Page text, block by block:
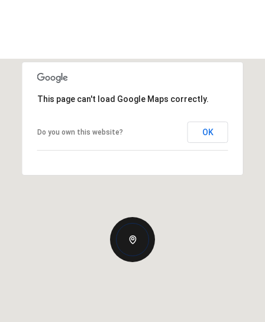
This page can't load Google Maps correctly.
Do you own this website? OK